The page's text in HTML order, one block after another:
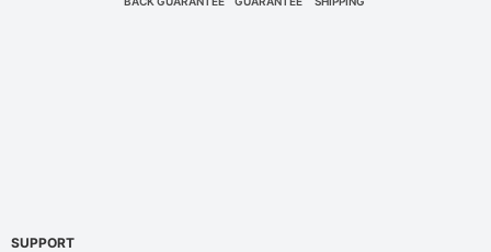
SUPPORT